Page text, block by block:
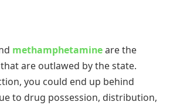
methamphetamineare the
are outlawed by the state.
you could end up behind
to drug possession, distribution,